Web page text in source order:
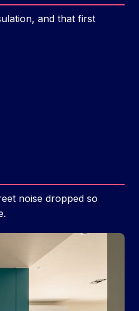
and that first
noise dropped so